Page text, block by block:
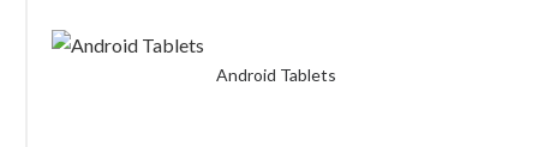
Android Tablets